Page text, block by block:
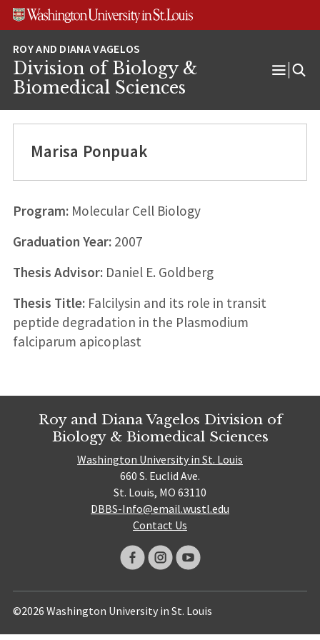
Skip
Skip
Skip
Division of Biology &
Biomedical Sciences
Open
Marisa Ponpuak
Program:Molecular Cell Biology
Graduation Year:2007
Thesis Advisor:Daniel E. Goldberg
Thesis Title:Falcilysin and its role in transit
peptide degradation in the Plasmodium
falciparum apicoplast
Roy and Diana Vagelos Division of
Biology & Biomedical Sciences
Washington University in St. Louis
660 S. Euclid Ave.
St. Louis, MO 63110
DBBS-Info@email.wustl.edu
Contact Us
©2026 Washington University in St. Louis